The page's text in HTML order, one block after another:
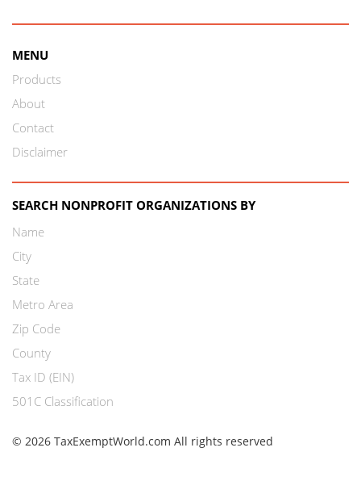
MENU
Products
About
Contact
Disclaimer
SEARCH NONPROFIT ORGANIZATIONS BY
Name
City
State
Metro Area
Zip Code
County
Tax ID (EIN)
501C Classification
© 2026 TaxExemptWorld.com All rights reserved